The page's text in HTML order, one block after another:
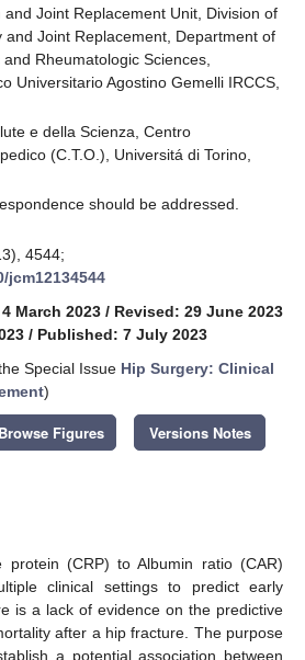
Joint Replacement Unit, Division of
and Joint Replacement, Department of
Rheumatologic Sciences,
Universitario Agostino Gemelli IRCCS,
e della Scienza, Centro
(C.T.O.), Universitá di Torino,
should be addressed.
4544;
jcm12134544
March 2023 / Revised: 29 June 2023
/ Published: 7 July 2023
Special Issue Hip Surgery: Clinical
)
Browse Figures Versions Notes
protein (CRP) to Albumin ratio (CAR)
clinical settings to predict early
is a lack of evidence on the predictive
after a hip fracture. The purpose
a potential association between